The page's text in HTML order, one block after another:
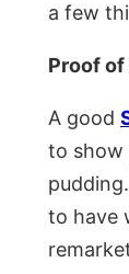
a few
Proof
A good
to show
to have